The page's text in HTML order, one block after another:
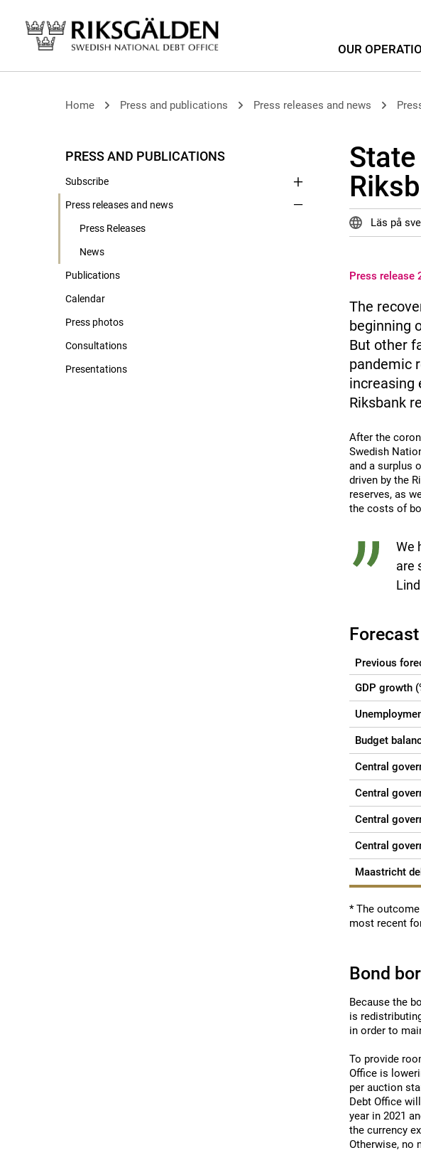
OUR
Home Press and publications Press releases and news
PRESS AND PUBLICATIONS
Subscribe
Press releases and news
Press Releases
News
Publications
Calendar
Press photos
Consultations
Presentations
Läs på
Press release
The
beginning
But other
pandemic
increasing
Riksbank
After the
Swedish
and a surplus
driven by the
reserves, as
the costs of
We
are
Previous
GDP growth
Budget
Central
Central
Central
Central
Maastricht
* The outcome
most recent
Bond
Because the
is
in order to
To provide
Office is
per auction
Debt Office
year in 2021
the currency
Otherwise, no